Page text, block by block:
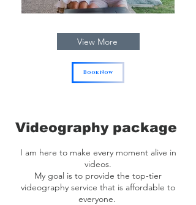
View More
Book Now
Videography package
I am here to make every moment alive in
videos.
My goal is to provide the top-tier
videography service that is affordable to
everyone.